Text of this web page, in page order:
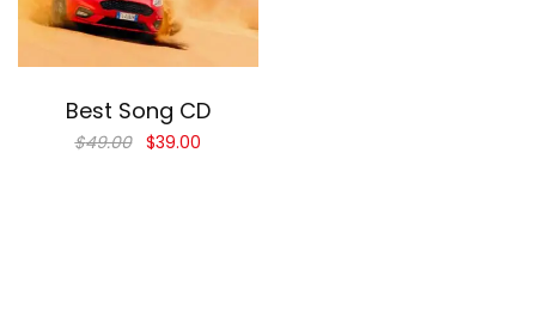
Add to cart
Best Song CD
$49.00 $39.00